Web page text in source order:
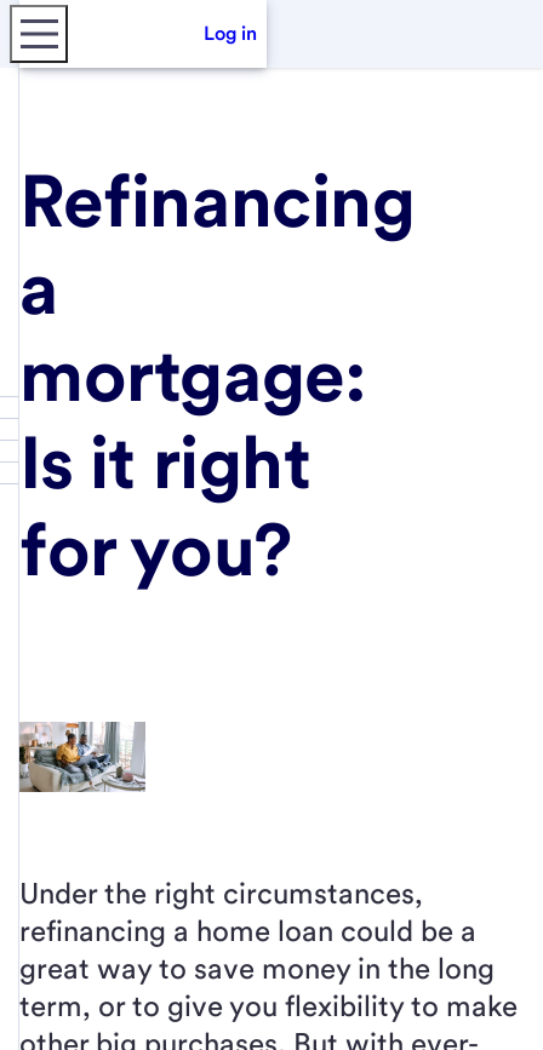
Log in
Refinancing
a
mortgage:
Is it right
for you?
Under the right circumstances,
refinancing a home loan could be a
great way to save money in the long
term, or to give you flexibility to make